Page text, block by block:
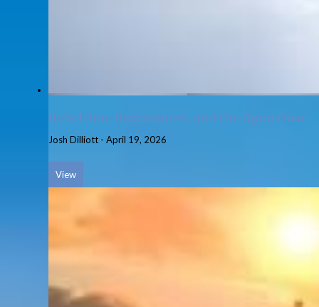
Rebellion, Resentment, and the Open Door
Josh Dilliott - April 19, 2026
View